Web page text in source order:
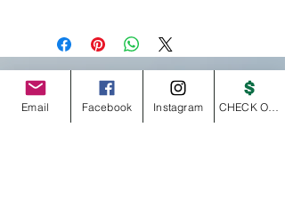
GOTA-WEAR
Home
Email Facebook Instagram